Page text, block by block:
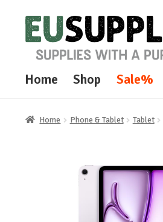
Skip
to
navigation
Skip
to
content
Home Shop Sale%
Home Phone & Tablet Tablet